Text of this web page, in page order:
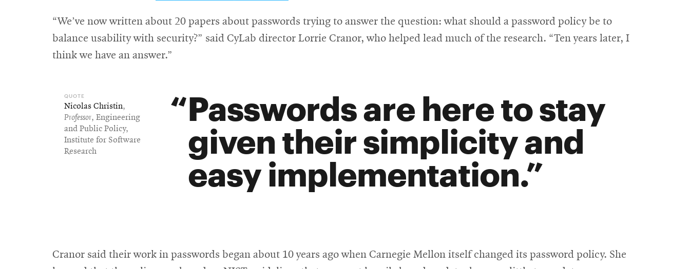
new
window
“We’ve now written about 20 papers about passwords trying to answer the question: what should a password policy be to
balance usability with security?” said CyLab director Lorrie Cranor, who helped lead much of the research. “Ten years later, I
think we have an answer.”
Passwords are here to stay
given their simplicity and
easy implementation.
Nicolas Christin,
Professor, Engineering
and Public Policy,
Institute for Software
Research
Cranor said their work in passwords began about 10 years ago when Carnegie Mellon itself changed its password policy. She